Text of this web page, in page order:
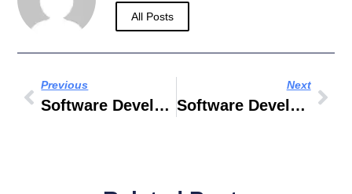
All Posts
Previous
Software Developer Name Generator
Next
Software Developer Jobs In Dubai